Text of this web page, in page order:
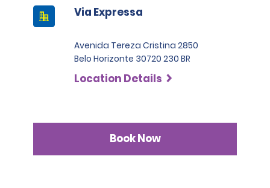
Via Expressa
Avenida Tereza Cristina 2850
Belo Horizonte 30720 230 BR
Location Details
Book Now